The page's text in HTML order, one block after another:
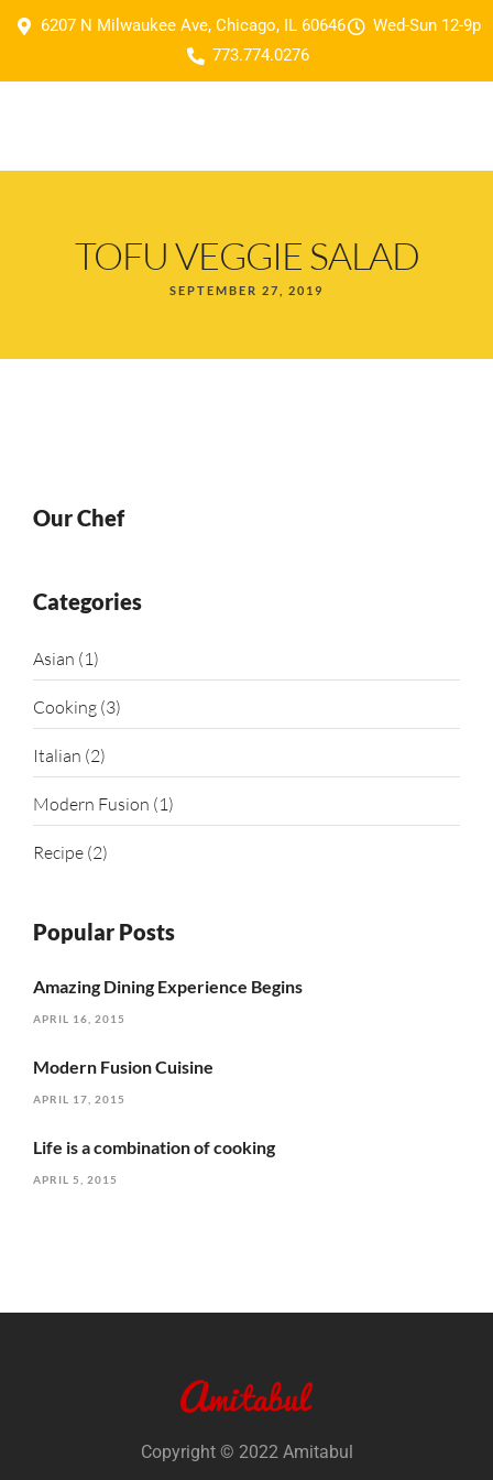
6207 N Milwaukee Ave, Chicago, IL 60646
Wed-Sun 12-9p
773.774.0276
TOFU VEGGIE SALAD
SEPTEMBER 27, 2019
Our Chef
Categories
Asian (1)
Cooking (3)
Italian (2)
Modern Fusion (1)
Recipe (2)
Popular Posts
Amazing Dining Experience Begins
APRIL 16, 2015
Modern Fusion Cuisine
APRIL 17, 2015
Life is a combination of cooking
APRIL 5, 2015
Copyright © 2022 Amitabul